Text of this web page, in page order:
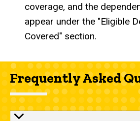
coverage, and the
appear under the "Eligible
Covered" section.
Frequently Asked